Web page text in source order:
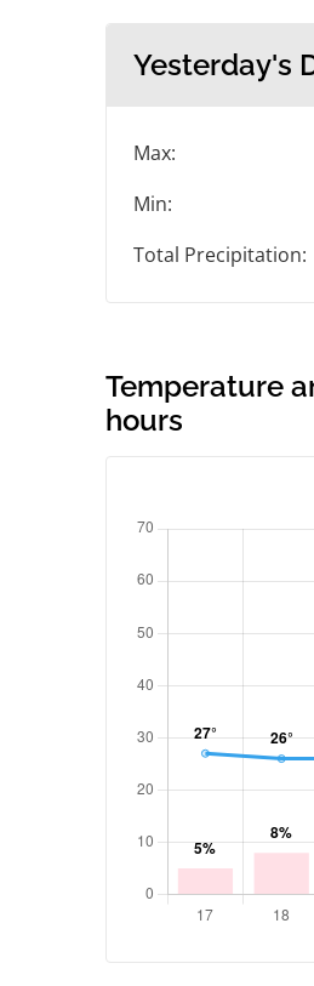
Yesterday's
Max:
Min:
Total Precipitation:
Temperature
hours